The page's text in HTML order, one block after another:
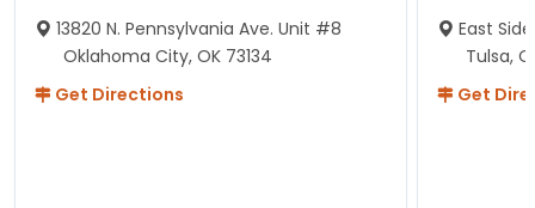
13820 N. Pennsylvania Ave. Unit #8
Oklahoma City, OK 73134
Get Directions
East
Tulsa,
Get